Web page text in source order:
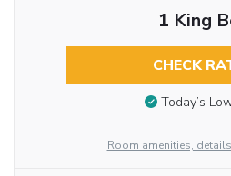
1 King
CHECK
Today’s
Room amenities,